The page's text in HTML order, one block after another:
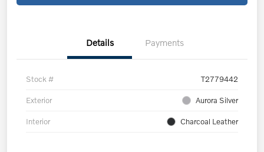
Details Payments
Stock # T2779442
Exterior Aurora Silver
Interior Charcoal Leather